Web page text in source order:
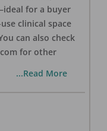
for a buyer
clinical space
can also check
for other
...Read More